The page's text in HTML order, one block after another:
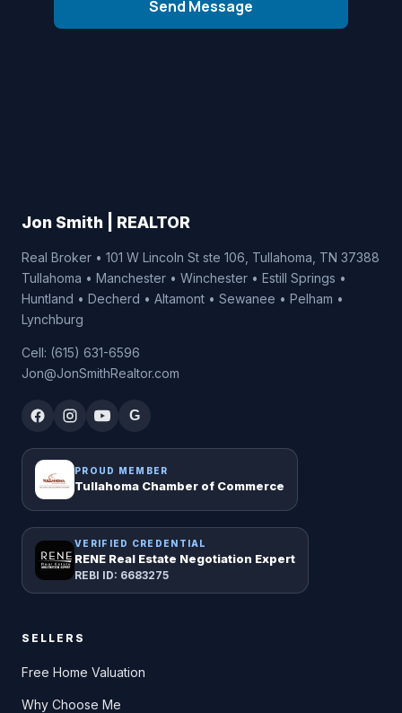
Send Message
Jon Smith | REALTOR
Real Broker • 101 W Lincoln St ste 106, Tullahoma, TN 37388
Tullahoma • Manchester • Winchester • Estill Springs •
Huntland • Decherd • Altamont • Sewanee • Pelham •
Lynchburg
Cell: (615) 631-6596
Jon@JonSmithRealtor.com
G
PROUD MEMBER
Tullahoma Chamber of Commerce
VERIFIED CREDENTIAL
RENE Real Estate Negotiation Expert
REBI ID: 6683275
SELLERS
Free Home Valuation
Why Choose Me